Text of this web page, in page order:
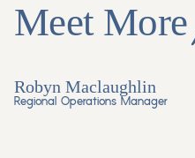
Meet More
Robyn Maclaughlin
Regional Operations Manager